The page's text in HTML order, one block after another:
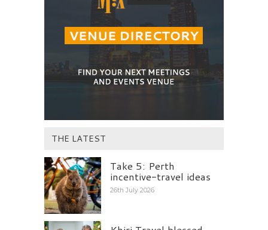
THE LATEST
Take 5: Perth
incentive-travel ideas
26th July 2026